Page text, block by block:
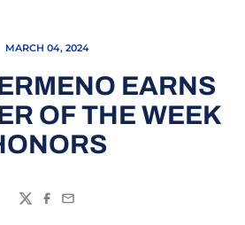
MARCH 04, 2024
EARNS
OF THE WEEK
TwitterFacebook
Email